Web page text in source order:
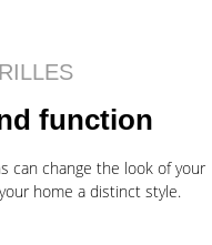
function
can change the look of your
home a distinct style.